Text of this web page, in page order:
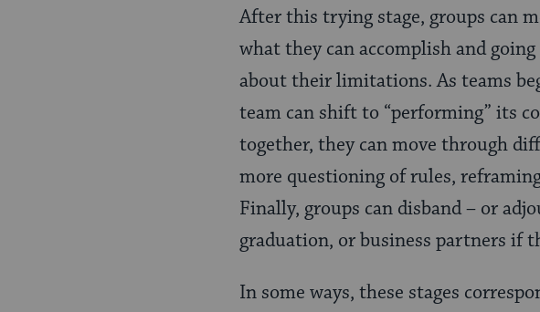
After this trying stage, groups can
what they can accomplish and
about their limitations. As teams
team can shift to “performing” its
together, they can move through
more questioning of rules,
Finally, groups can disband – or
graduation, or business partners if
In some ways, these stages